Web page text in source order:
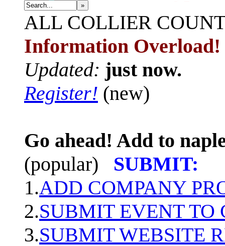
»
ALL COLLIER
Information Overload!
Updated: just now.
Register! (new)
Go ahead! Add to
(popular)
SUBMIT:
1.ADD COMPANY
2.SUBMIT EVENT TO
3.SUBMIT WEBSITE